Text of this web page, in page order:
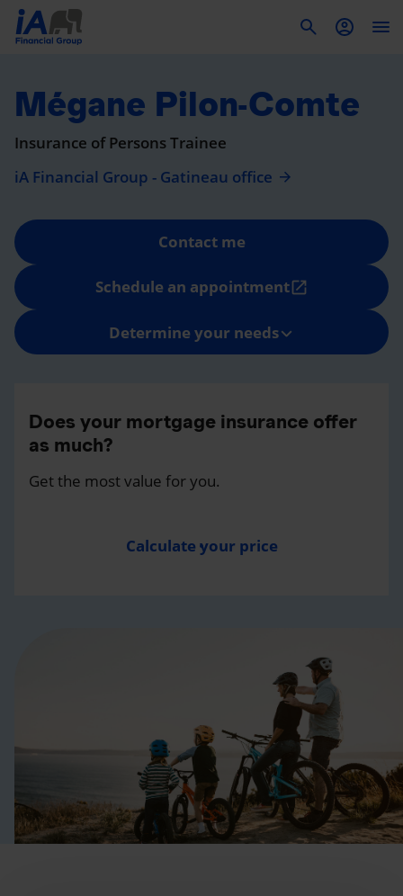
Mégane Pilon-Comte
Insurance of Persons Trainee
iA Financial Group - Gatineau office
Contact me
Schedule an appointmentopen_in_new
Determine your needs
Does your mortgage insurance offer
as much?
Get the most value for you.
Calculate your price